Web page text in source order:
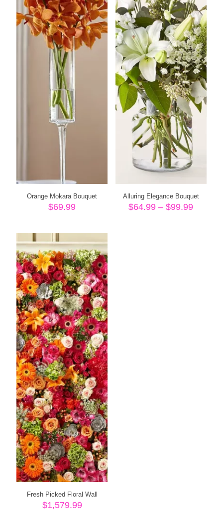
Orange Mokara Bouquet
$69.99
Alluring Elegance Bouquet
$64.99 – $99.99Price
Fresh Picked Floral Wall
$1,579.99